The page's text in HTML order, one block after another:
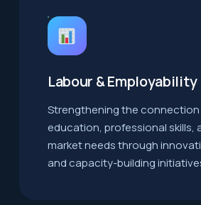
Labour & Employability
Strengthening the
education, professional skills,
market needs through
and capacity-building